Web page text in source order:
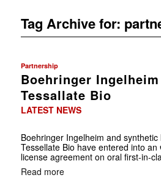
Tag Archive for:
Partnership
Boehringer
Tessallate Bio
LATEST NEWS
Boehringer Ingelheim and
Tessellate Bio have entered into
license agreement on oral first-in-
Read more